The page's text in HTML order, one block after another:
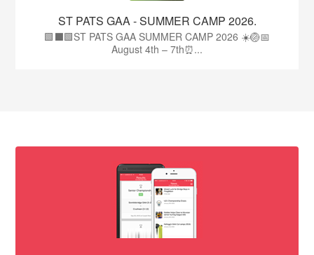
ST PATS GAA - SUMMER CAMP 2026.
🟩⬛🟩ST PATS GAA SUMMER CAMP 2026 ☀️🏐📅
August 4th – 7th⏰...